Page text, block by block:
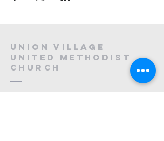
Union village
united methodist
church